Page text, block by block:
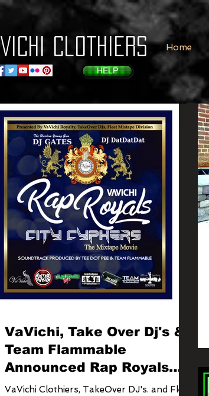
Clothiers Home
HELP
VaVichi, Take Over Dj's &
Team Flammable
Announced Rap Royals
City Cyphers Project
VaVichi Clothiers, TakeOver DJ's. and Fleet